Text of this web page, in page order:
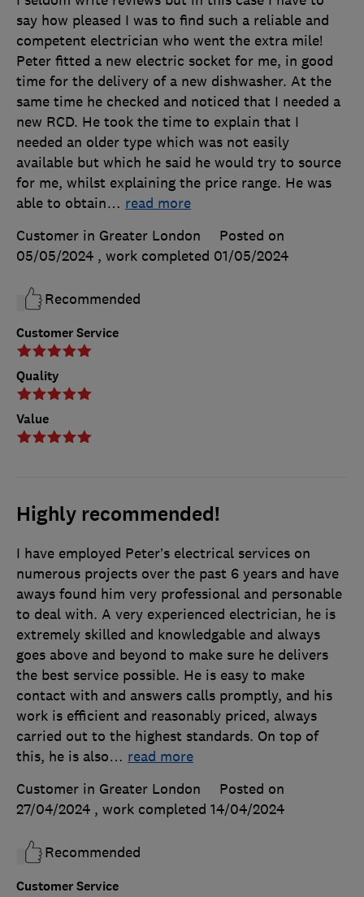
Customer Service
Quality
Value
say how pleased I was to find such a reliable and
competent electrician who went the extra mile!
Peter fitted a new electric socket for me, in good
time for the delivery of a new dishwasher. At the
same time he checked and noticed that I needed a
new RCD. He took the time to explain that I
needed an older type which was not easily
available but which he said he would try to source
for me, whilst explaining the price range. He was
able to obtain… read more
Customer in Greater London
Posted on
05/05/2024 , work completed 01/05/2024
Recommended
Highly recommended!
Customer Service
I have employed Peter’s electrical services on
numerous projects over the past 6 years and have
aways found him very professional and personable
to deal with. A very experienced electrician, he is
extremely skilled and knowledgable and always
goes above and beyond to make sure he delivers
the best service possible. He is easy to make
contact with and answers calls promptly, and his
work is efficient and reasonably priced, always
carried out to the highest standards. On top of
this, he is also… read more
Customer in Greater London
Posted on
27/04/2024 , work completed 14/04/2024
Recommended